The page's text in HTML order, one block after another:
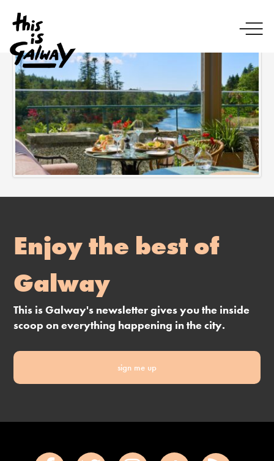
Enjoy the best of
Galway
This is Galway's newsletter gives you the inside
scoop on everything happening in the city.
sign me up